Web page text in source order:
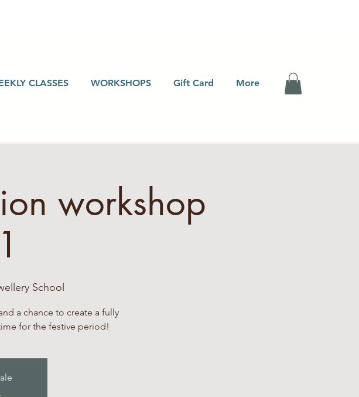
CLASSES WORKSHOPS Gift Card More
workshop
School
a chance to create a fully
for the festive period!